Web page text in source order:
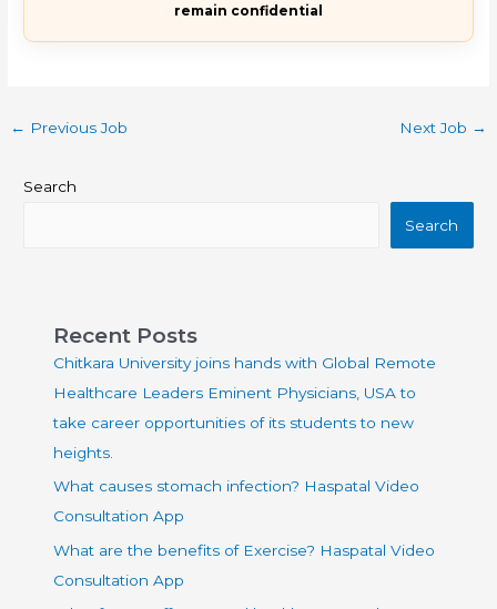
remain confidential
← Previous Job Next Job →
Search
Search
Recent Posts
Chitkara University joins hands with Global Remote
Healthcare Leaders Eminent Physicians, USA to
take career opportunities of its students to new
heights.
What causes stomach infection? Haspatal Video
Consultation App
What are the benefits of Exercise? Haspatal Video
Consultation App